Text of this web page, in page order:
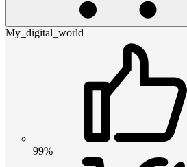
My_digital_world
99%